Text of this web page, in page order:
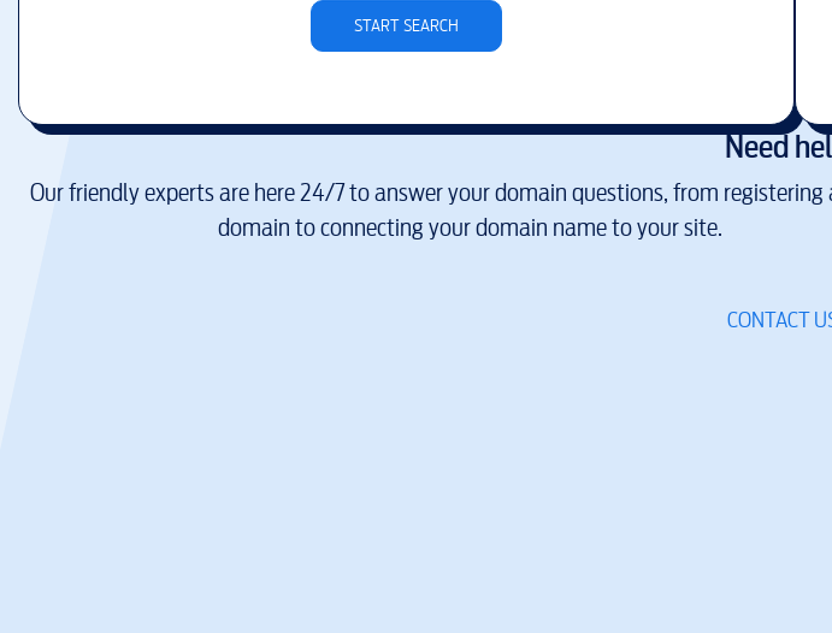
START SEARCH
Need
Our friendly experts are here 24/7 to answer your domain questions, from
domain to connecting your domain name to your site.
CONTACT